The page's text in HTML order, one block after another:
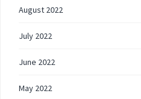
August 2022
July 2022
June 2022
May 2022